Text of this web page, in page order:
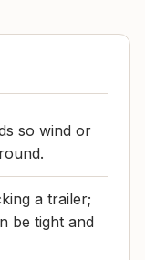
so wind or
a trailer;
be tight and